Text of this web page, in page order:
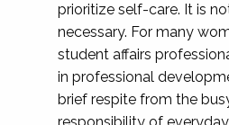
prioritize self-care. It is
necessary. For many
student affairs
in professional
brief respite from the